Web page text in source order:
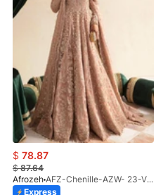
$ 78.87
$87.64
Afrozeh
AFZ-Chenille-AZW- 23-V1-10
Express